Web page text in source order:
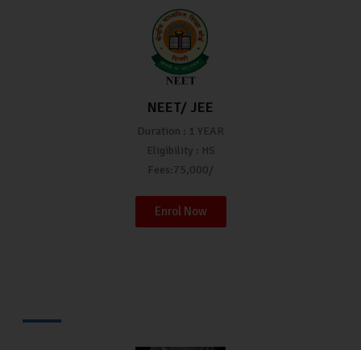
NEET/ JEE
Duration : 1 YEAR
Eligibility : HS
Fees:75,000/
Enrol Now